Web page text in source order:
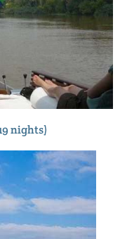
nights)